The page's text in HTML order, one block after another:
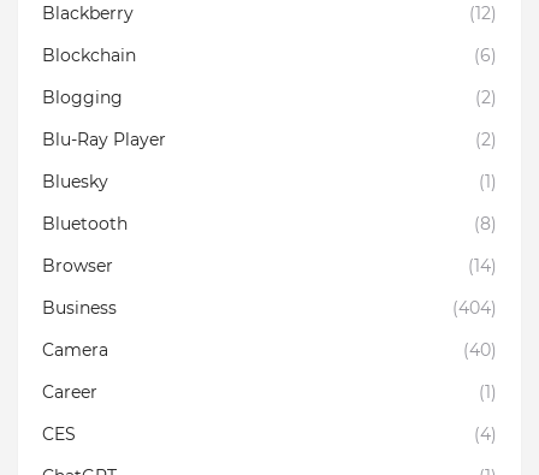
Blackberry
(12)
Blockchain
(6)
Blogging
(2)
Blu-Ray Player
(2)
Bluesky
(1)
Bluetooth
(8)
Browser
(14)
Business
(404)
Camera
(40)
Career
(1)
CES
(4)